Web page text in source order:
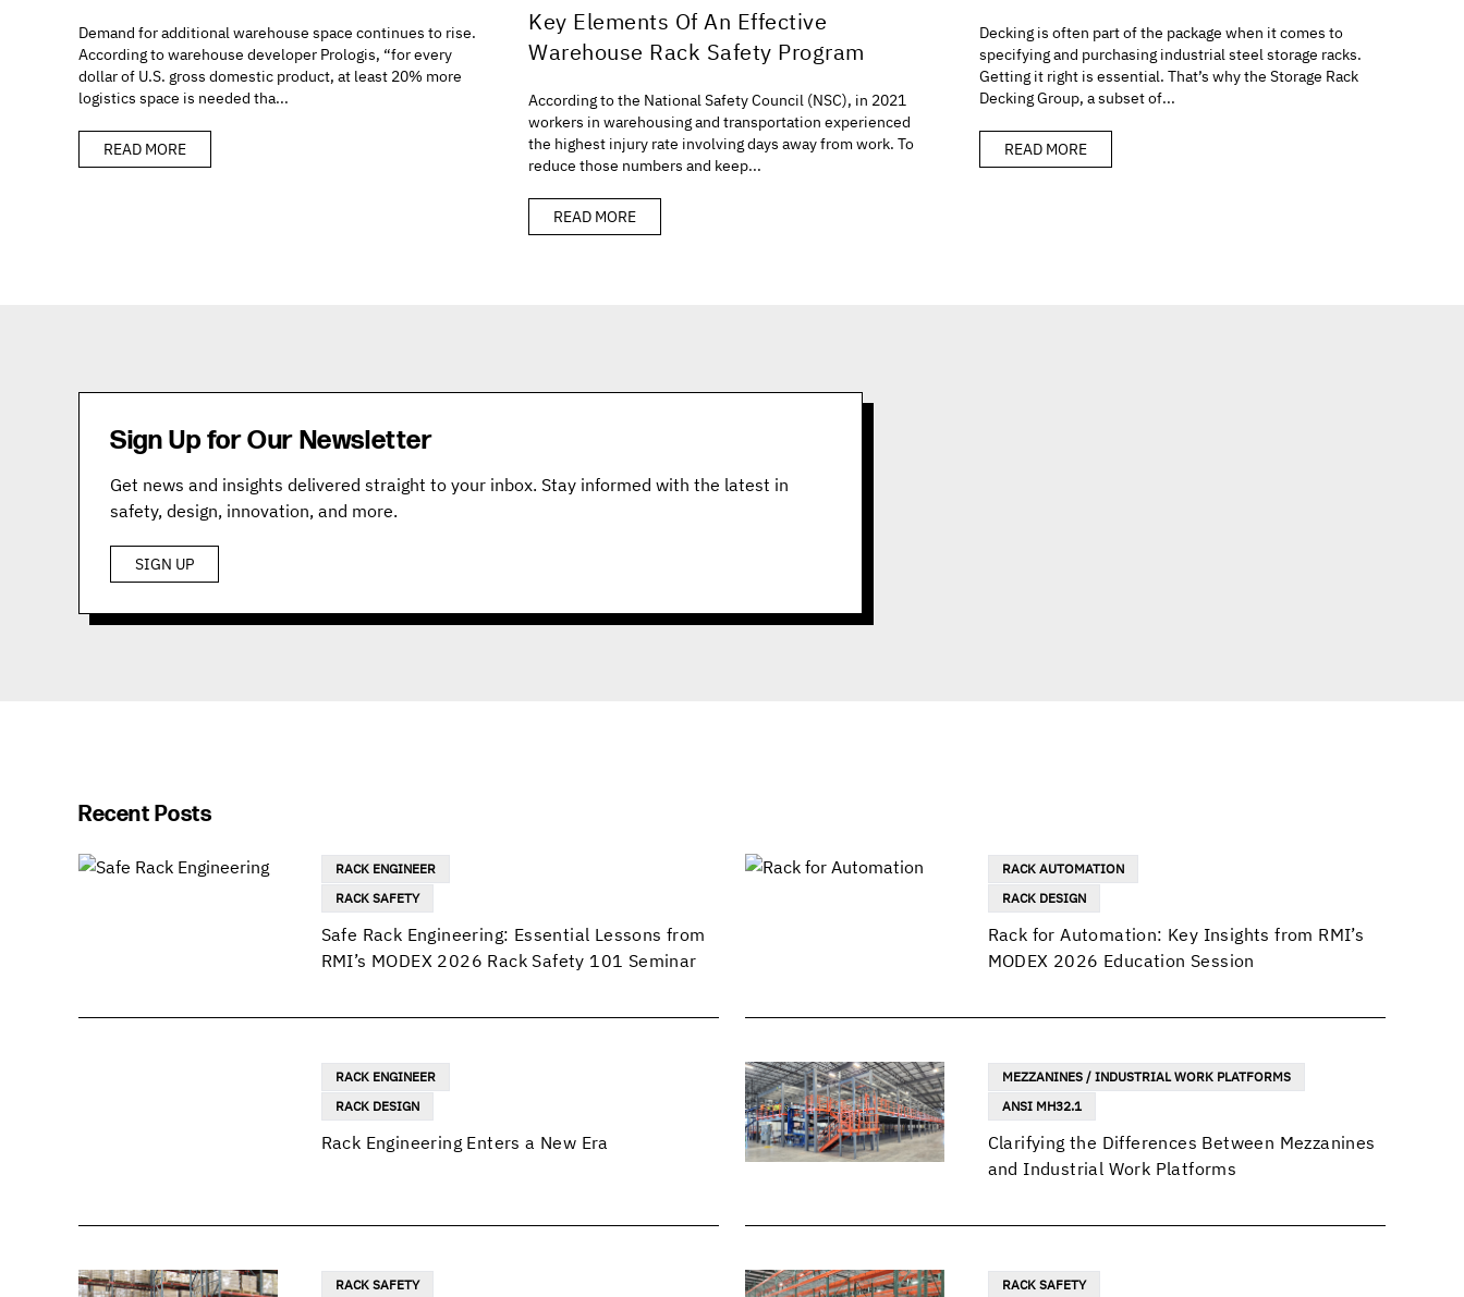
Demand for additional warehouse space continues to rise.
According to warehouse developer Prologis, “for every
dollar of U.S. gross domestic product, at least 20% more
logistics space is needed tha...
READ MORE
Key Elements Of An Effective
Warehouse Rack Safety Program
According to the National Safety Council (NSC), in 2021
workers in warehousing and transportation experienced
the highest injury rate involving days away from work. To
reduce those numbers and keep...
READ MORE
Decking is often part of the package when it comes to
specifying and purchasing industrial steel storage racks.
Getting it right is essential. That’s why the Storage Rack
Decking Group, a subset of...
READ MORE
Sign Up for Our Newsletter
Get news and insights delivered straight to your inbox. Stay informed with the latest in
safety, design, innovation, and more.
SIGN UP
Recent Posts
RACK ENGINEER
RACK SAFETY
Safe Rack Engineering: Essential Lessons from
RMI’s MODEX 2026 Rack Safety 101 Seminar
RACK AUTOMATION
RACK DESIGN
Rack for Automation: Key Insights from RMI’s
MODEX 2026 Education Session
RACK ENGINEER
RACK DESIGN
Rack Engineering Enters a New Era
MEZZANINES / INDUSTRIAL WORK PLATFORMS
ANSI MH32.1
Clarifying the Differences Between Mezzanines
and Industrial Work Platforms
RACK SAFETY
RACK SAFETY